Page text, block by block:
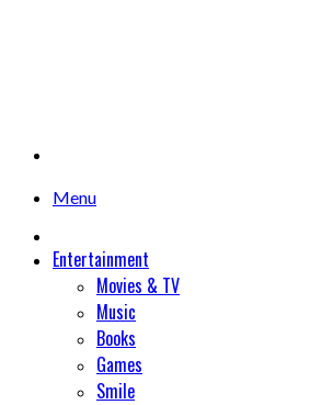
Menu
Entertainment
Movies & TV
Music
Books
Games
Smile